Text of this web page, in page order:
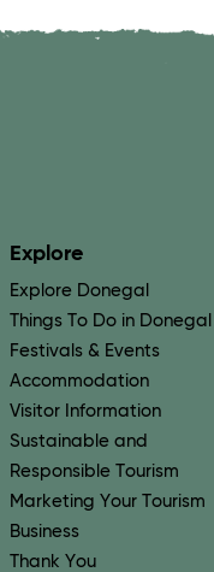
Explore
Explore Donegal
Things To Do in Donegal
Festivals & Events
Accommodation
Visitor Information
Sustainable and
Responsible Tourism
Marketing Your Tourism
Business
Thank You